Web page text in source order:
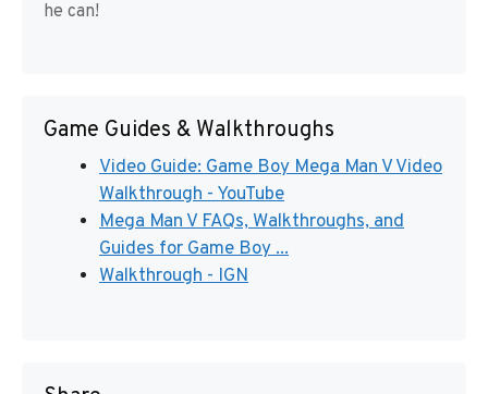
he can!
Game Guides & Walkthroughs
Video Guide: Game Boy Mega Man V Video
Walkthrough - YouTube
Mega Man V FAQs, Walkthroughs, and
Guides for Game Boy ...
Walkthrough - IGN